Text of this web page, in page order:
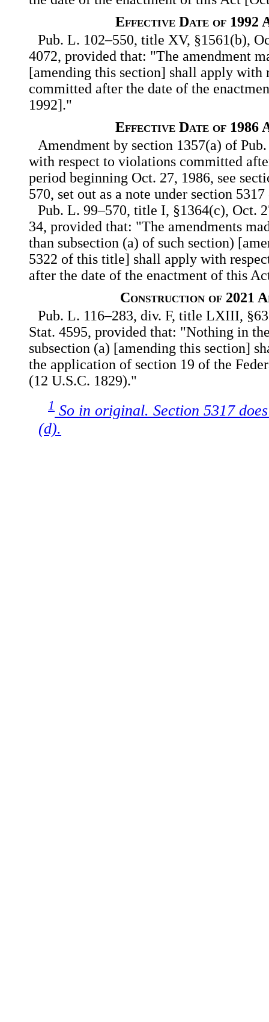
Effective Date of 1992
Pub. L. 102–550, title XV, §1561(b),
4072, provided that: "The amendment
[amending this section] shall apply with
committed after the date of the
1992]."
Effective Date of 1986
Amendment by section 1357(a) of
with respect to violations committed
period beginning Oct. 27, 1986, see
570, set out as a note under section
Pub. L. 99–570, title I, §1364(c), Oct.
34, provided that: "The amendments
than subsection (a) of such section)
5322 of this title] shall apply with
after the date of the enactment of this
Construction of 2021
Pub. L. 116–283, div. F, title LXIII,
Stat. 4595, provided that: "Nothing in
subsection (a) [amending this section]
the application of section 19 of the
(12 U.S.C. 1829)."
1 So in original. Section 5317
(d).